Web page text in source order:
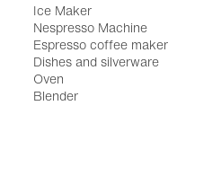
Ice Maker
Nespresso Machine
Espresso coffee maker
Dishes and silverware
Oven
Blender